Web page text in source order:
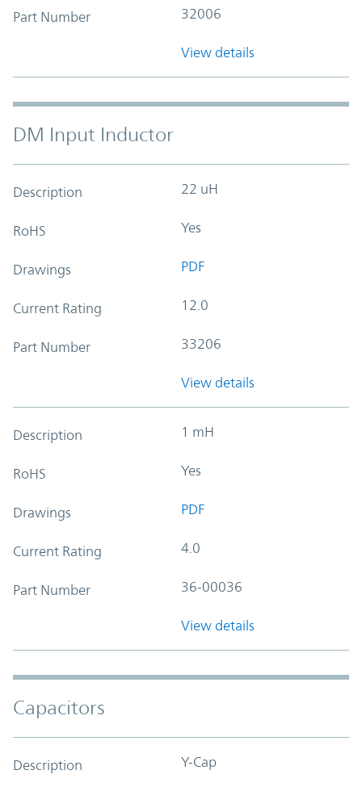
Part Number 32006
View details
DM Input Inductor
Description 22 uH
RoHS Yes
Drawings PDF
Current Rating 12.0
Part Number 33206
View details
Description 1 mH
RoHS Yes
Drawings PDF
Current Rating 4.0
Part Number 36-00036
View details
Capacitors
Description Y-Cap